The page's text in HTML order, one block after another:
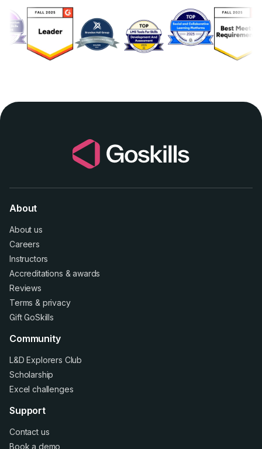
About
About us
Careers
Instructors
Accreditations &awards
Reviews
Terms & privacy
Gift GoSkills
Community
L&D Explorers Club
Scholarship
Excel challenges
Support
Contact us
Book a demo